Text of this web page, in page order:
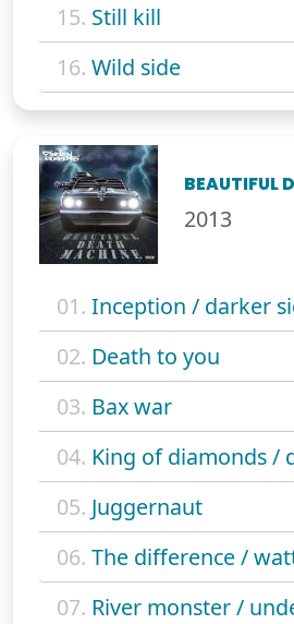
15. Still kill
16. Wild side
BEAUTIFUL
2013
01. Inception / darker
02. Death to you
03. Bax war
04. King of diamonds /
05. Juggernaut
06. The difference /
07. River monster /